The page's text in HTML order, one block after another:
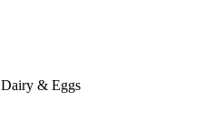
Dairy & Eggs